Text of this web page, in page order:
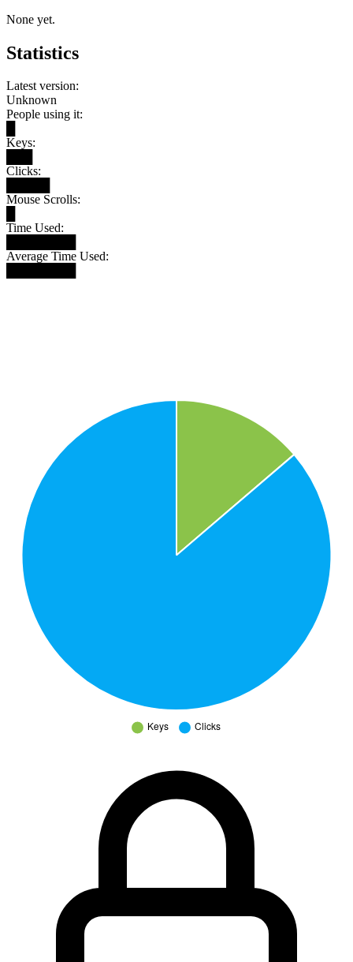
None yet.
Statistics
Latest version:
Unknown
People using it:
Keys:
Clicks:
Mouse Scrolls:
Time Used:
Average Time Used: